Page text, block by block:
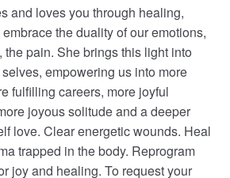
and loves you through healing,
the duality of our emotions,
the pain. She brings this light into
empowering us into more
fulfilling careers, more joyful
joyous solitude and a deeper
love. Clear energetic wounds. Heal
trapped in the body. Reprogram
joy and healing. To request your